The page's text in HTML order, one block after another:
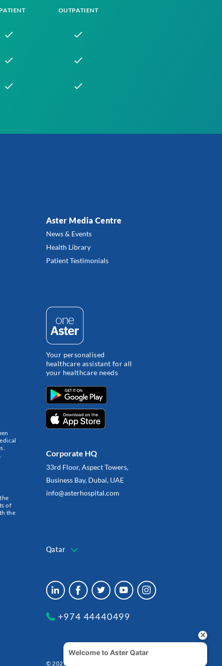
OUTPATIENT
of
the
Aster Media Centre
News & Events
Health Library
Patient Testimonials
Your personalised
healthcare assistant for all
your healthcare needs
Corporate HQ
33rd Floor, Aspect Towers,
Business Bay, Dubai, UAE
info@asterhospital.com
Qatar
+974 44440499
© 2026 شركة الدكتورموبين لخدمات